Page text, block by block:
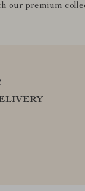
our premium